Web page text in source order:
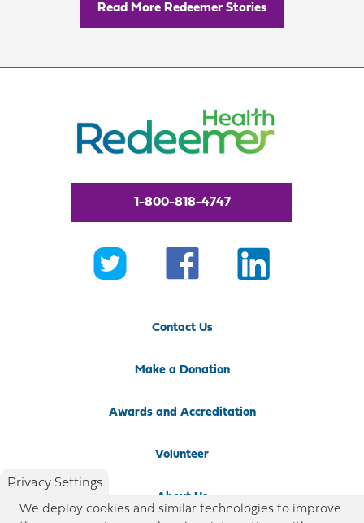
Read More Redeemer Stories
1-800-818-4747
Contact Us
Make a Donation
Awards and Accreditation
Volunteer
About Us
Privacy Settings
We deploy cookies and similar technologies to improve